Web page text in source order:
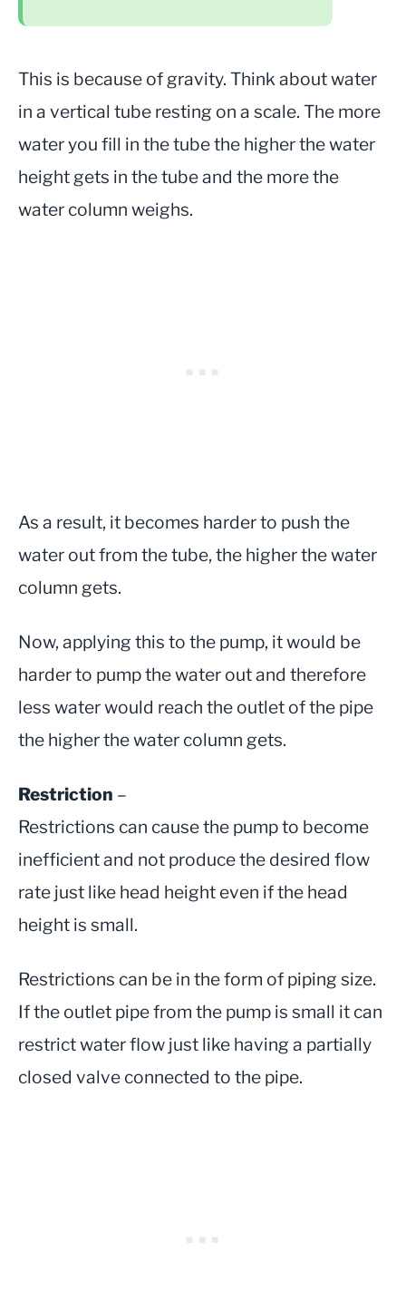
This is because of gravity. Think about water
in a vertical tube resting on a scale. The more
water you fill in the tube the higher the water
height gets in the tube and the more the
water column weighs.
As a result, it becomes harder to push the
water out from the tube, the higher the water
column gets.
Now, applying this to the pump, it would be
harder to pump the water out and therefore
less water would reach the outlet of the pipe
the higher the water column gets.
Restriction –
Restrictions can cause the pump to become
inefficient and not produce the desired flow
rate just like head height even if the head
height is small.
Restrictions can be in the form of piping size.
If the outlet pipe from the pump is small it can
restrict water flow just like having a partially
closed valve connected to the pipe.